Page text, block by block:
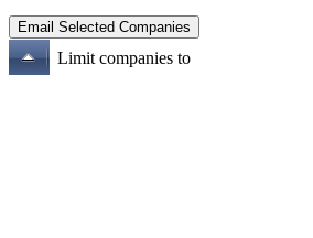
Limit companies to